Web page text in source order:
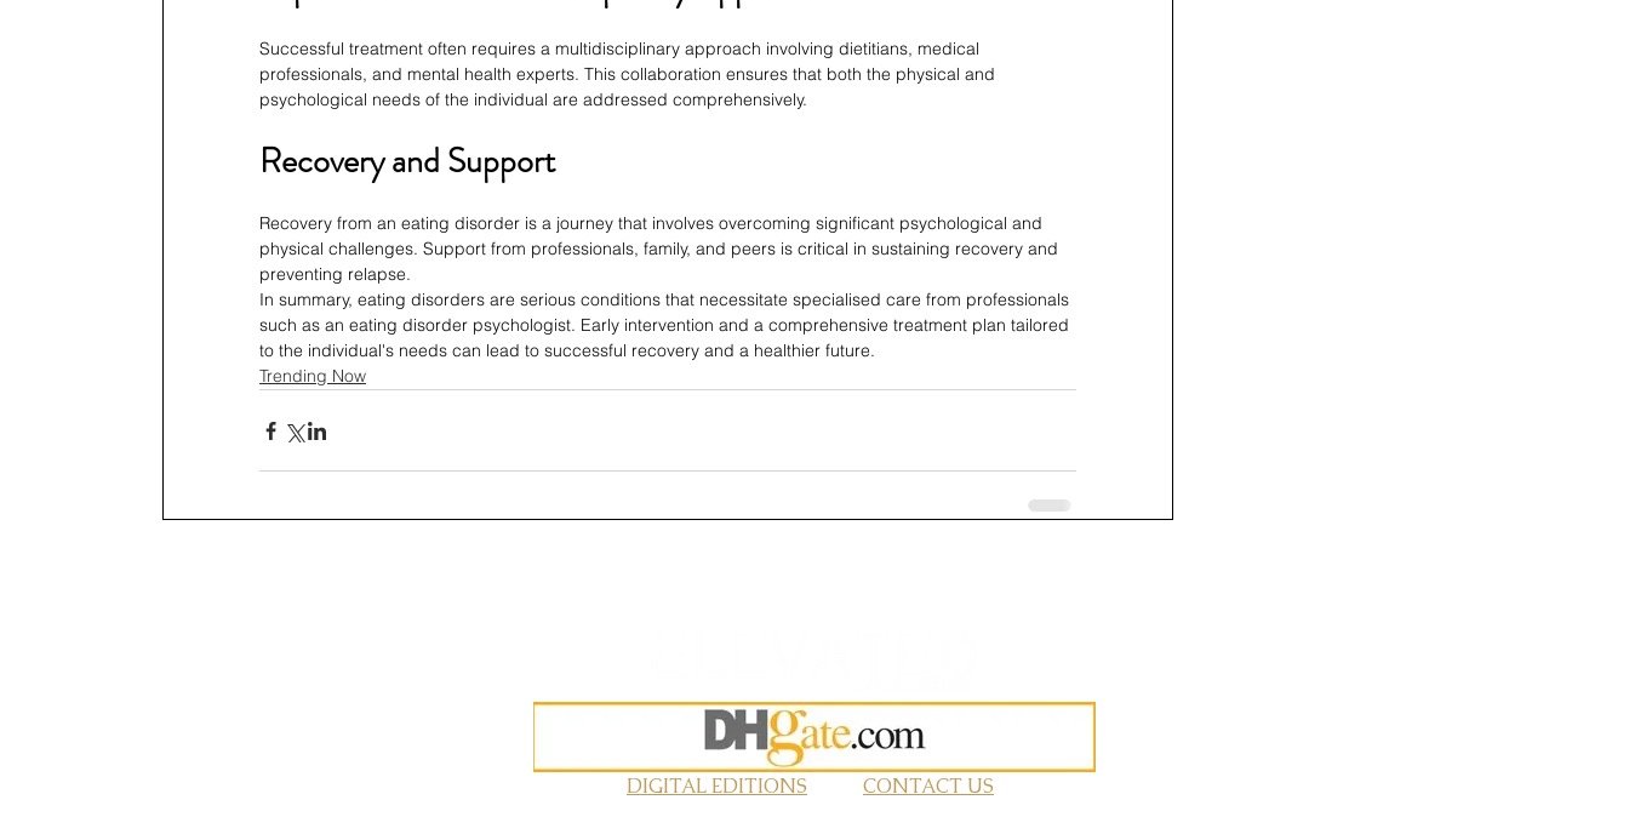
Successful treatment often requires a multidisciplinary approach involving dietitians, medical
professionals, and mental health experts. This collaboration ensures that both the physical and
psychological needs of the individual are addressed comprehensively.
Recovery and Support
Recovery from an eating disorder is a journey that involves overcoming significant psychological and
physical challenges. Support from professionals, family, and peers is critical in sustaining recovery and
preventing relapse.
In summary, eating disorders are serious conditions that necessitate specialised care from professionals
such as an eating disorder psychologist. Early intervention and a comprehensive treatment plan tailored
to the individual's needs can lead to successful recovery and a healthier future.
Trending Now
DIGITAL EDITIONS CONTACT US